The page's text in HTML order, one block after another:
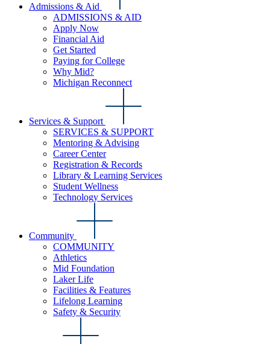
Admissions & Aid
ADMISSIONS & AID
Apply Now
Financial Aid
Get Started
Paying for College
Why Mid?
Michigan Reconnect
Services & Support
SERVICES & SUPPORT
Mentoring & Advising
Career Center
Registration & Records
Library & Learning Services
Student Wellness
Technology Services
Community
COMMUNITY
Athletics
Mid Foundation
Laker Life
Facilities & Features
Lifelong Learning
Safety & Security